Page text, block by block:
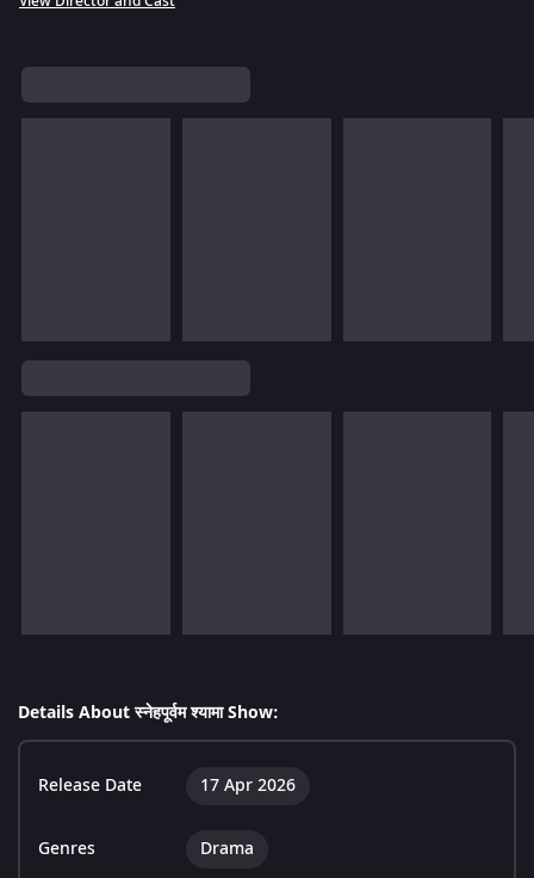
Details About स्नेहपूर्वम श्यामा Show:
Release Date 17 Apr 2026
Genres Drama